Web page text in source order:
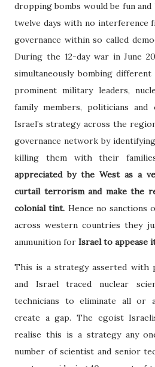
dropping bombs would be fun
twelve days with no
governance within so called
During the 12-day war in June
simultaneously bombing
prominent military leaders,
family members, politicians and
Israel’s strategy across the
governance network by
killing them with their
appreciated by the West as a
curtail terrorism and make the
colonial tint. Hence no sanctions
across western countries they
ammunition for Israel to appease
This is a strategy asserted with
and Israel traced nuclear
technicians to eliminate all or
create a gap. The egoist
realise this is a strategy any
number of scientist and senior